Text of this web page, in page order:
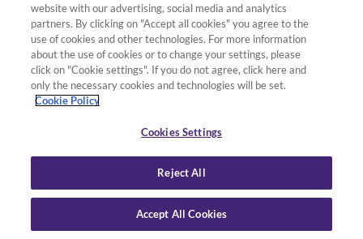
website with our advertising, social media and analytics
partners. By clicking on "Accept all cookies" you agree to the
use of cookies and other technologies. For more information
about the use of cookies or to change your settings, please
click on "Cookie settings". If you do not agree, click here and
only the necessary cookies and technologies will be set.
Cookie Policy
Cookies Settings
Reject All
Accept All Cookies